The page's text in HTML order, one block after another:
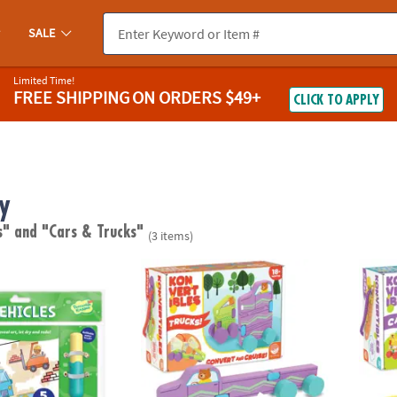
SALE
Limited Time!
FREE SHIPPINGON ORDERS $49+ CLICK TO APPLY
and "Cars & Trucks" (3 items)
Konvertibles Transforming Wooden